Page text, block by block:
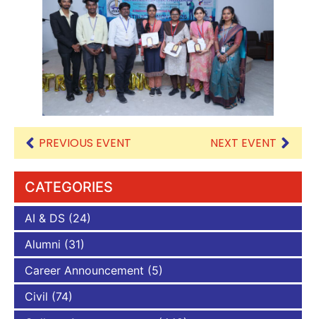
PREVIOUS EVENT NEXT EVENT
CATEGORIES
AI & DS (24)
Alumni (31)
Career Announcement (5)
Civil (74)